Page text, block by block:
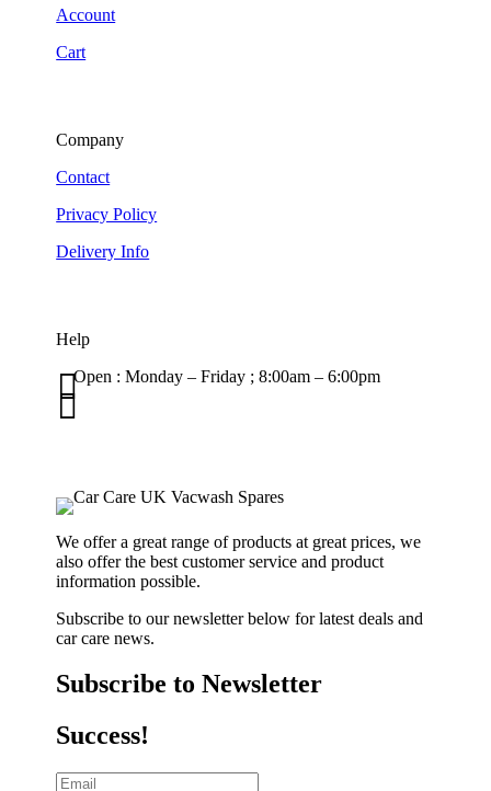
Account
Cart
Company
Contact
Privacy Policy
Delivery Info
Help
Open : Monday – Friday ; 8:00am – 6:00pm


We offer a great range of products at great prices, we
also offer the best customer service and product
information possible.
Subscribe to our newsletter below for latest deals and
car care news.
Subscribe to Newsletter
Success!